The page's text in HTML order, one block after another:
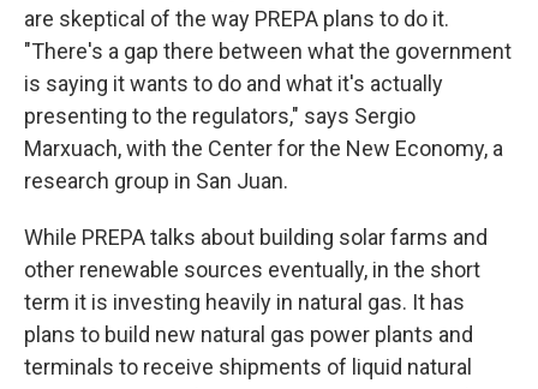
are skeptical of the way PREPA plans to do it.
"There's a gap there between what the government
is saying it wants to do and what it's actually
presenting to the regulators," says Sergio
Marxuach, with the Center for the New Economy, a
research group in San Juan.
While PREPA talks about building solar farms and
other renewable sources eventually, in the short
term it is investing heavily in natural gas. It has
plans to build new natural gas power plants and
terminals to receive shipments of liquid natural